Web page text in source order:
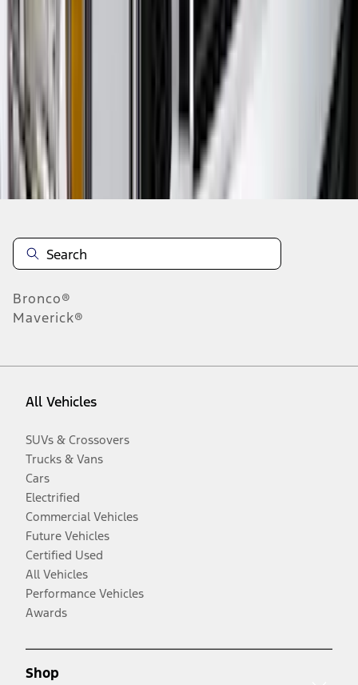
5
28
Disclosures
Bronco®
Maverick®
All Vehicles
SUVs & Crossovers
Trucks & Vans
Cars
Electrified
Commercial Vehicles
Future Vehicles
Certified Used
All Vehicles
Performance Vehicles
Awards
Shop